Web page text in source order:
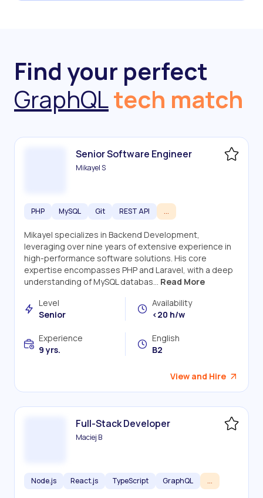
Find your perfect
GraphQLtech match
Senior Software Engineer
Mikayel S
PHP MySQL Git REST API ...
Mikayel specializes in Backend Development,
leveraging over nine years of extensive experience in
high-performance software solutions. His core
expertise encompasses PHP and Laravel, with a deep
understanding of MySQL databas... Read More
Level
Senior
Availability
<20 h/w
Experience
9 yrs.
English
B2
View and Hire
Full-Stack Developer
Maciej B
Node.js React.js TypeScript GraphQL ...